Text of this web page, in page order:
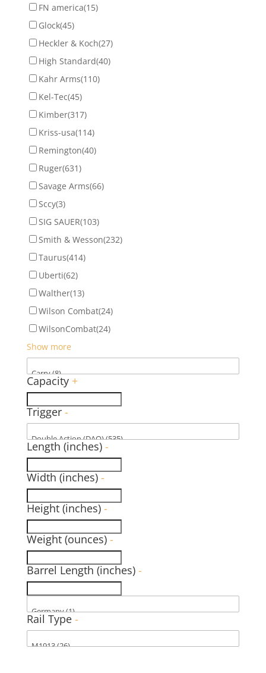
FN america(15)
Glock(45)
Heckler & Koch(27)
High Standard(40)
Kahr Arms(110)
Kel-Tec(45)
Kimber(317)
Kriss-usa(114)
Remington(40)
Ruger(631)
Savage Arms(66)
Sccy(3)
SIG SAUER(103)
Smith & Wesson(232)
Taurus(414)
Uberti(62)
Walther(13)
Wilson Combat(24)
WilsonCombat(24)
Show more
Capacity +
Trigger -
Length (inches) -
Width (inches) -
Height (inches) -
Weight (ounces) -
Barrel Length (inches) -
Rail Type -